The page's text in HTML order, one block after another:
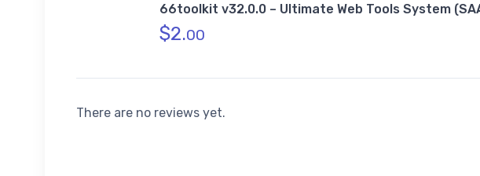
66toolkit v32.0.0 – Ultimate Web Tools System
$2.00
There are no reviews yet.